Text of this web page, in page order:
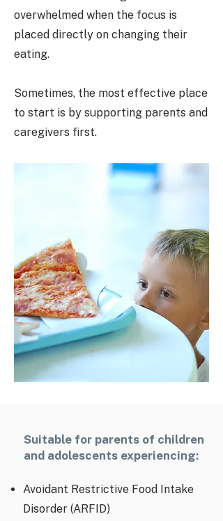
overwhelmed when the focus is
placed directly on changing their
eating.
Sometimes, the most effective place
to start is by supporting parents and
caregivers first.
Suitable for parents of children
and adolescents experiencing:
Avoidant Restrictive Food Intake
Disorder (ARFID)